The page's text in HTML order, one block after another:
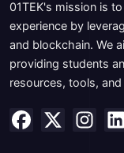
01TEK's mission is
experience by
and blockchain. We
providing students
resources, tools,